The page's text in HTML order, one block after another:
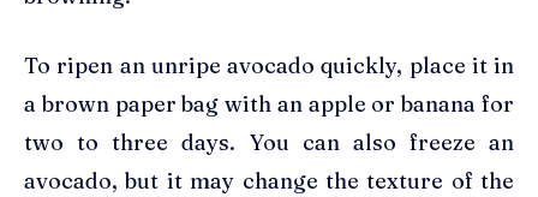
To ripen an unripe avocado quickly, place it in
a brown paper bag with an apple or banana for
two to three days. You can also freeze an
avocado, but it may change the texture of the